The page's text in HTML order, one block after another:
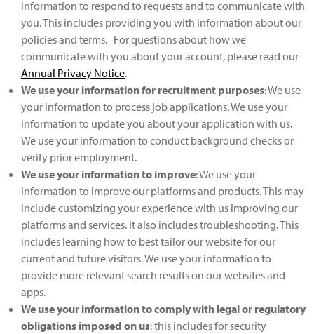
information to respond to requests and to communicate with
you. This includes providing you with information about our
policies and terms. For questions about how we
communicate with you about your account, please read our
Annual Privacy Notice.
We use your information for recruitment purposes: We use
your information to process job applications. We use your
information to update you about your application with us.
We use your information to conduct background checks or
verify prior employment.
We use your information to improve: We use your
information to improve our platforms and products. This may
include customizing your experience with us improving our
platforms and services. It also includes troubleshooting. This
includes learning how to best tailor our website for our
current and future visitors. We use your information to
provide more relevant search results on our websites and
apps.
We use your information to comply with legal or regulatory
obligations imposed on us: this includes for security